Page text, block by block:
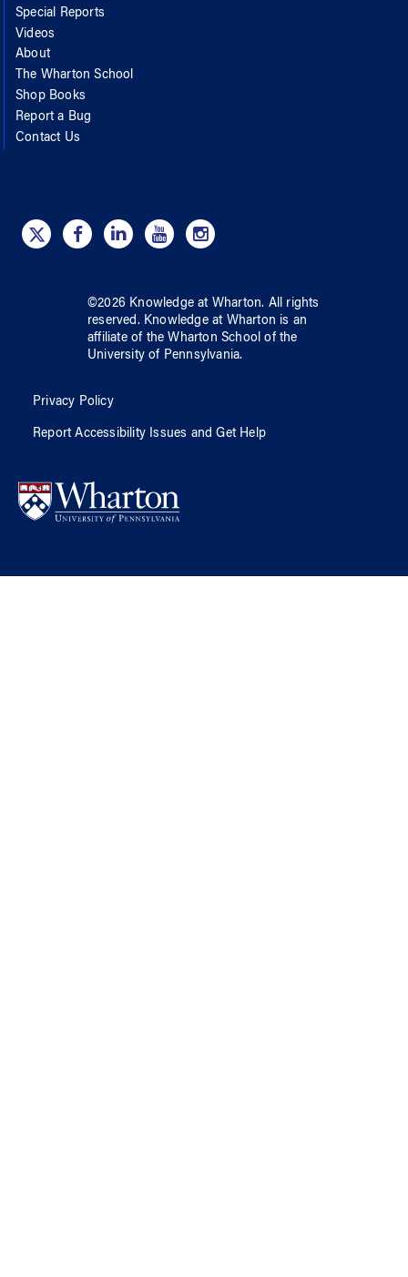
Special Reports
Videos
About
The Wharton School
Shop Books
Report a Bug
Contact Us
©2026 Knowledge at Wharton. All rights
reserved. Knowledge at Wharton is an
affiliate of the Wharton School ofthe
University of Pennsylvania.
Privacy Policy
Report Accessibility Issues and Get Help